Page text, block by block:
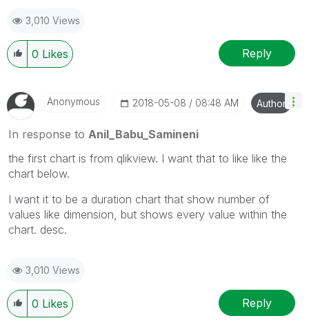
provided solution is helpful
3,010 Views
0 Likes Reply
Anonymous ‎2018-05-08 08:48 AM Author
In response to Anil_Babu_Samineni
the first chart is from qlikview. I want that to like like the
chart below.
I want it to be a duration chart that show number of
values like dimension, but shows every value within the
chart. desc.
3,010 Views
0 Likes Reply